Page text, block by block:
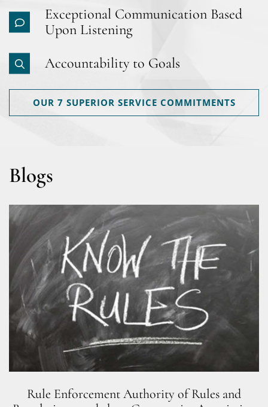
Exceptional Communication Based
Upon Listening
Accountability to Goals
OUR 7 SUPERIOR SERVICE COMMITMENTS
Blogs
Rule Enforcement Authority of Rules and